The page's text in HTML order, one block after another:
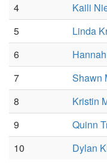
4
Kaili
5
Linda
6
7
Shawn
8
Kristin
9
Quinn
10
Dylan